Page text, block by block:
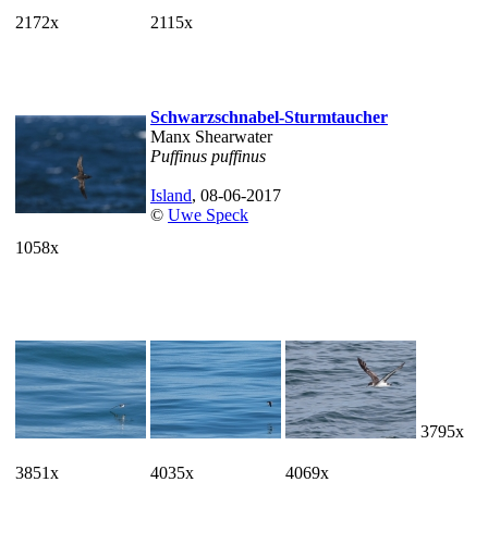
2172x 2115x
1058x
Schwarzschnabel-Sturmtaucher
Manx Shearwater
Puffinus puffinus
Island, 08-06-2017
© Uwe Speck
3851x 4035x 4069x
3795x